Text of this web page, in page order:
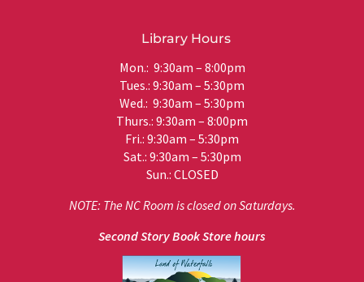
Library Hours
Mon.: 9:30am – 8:00pm
Tues.: 9:30am – 5:30pm
Wed.: 9:30am – 5:30pm
Thurs.: 9:30am – 8:00pm
Fri.: 9:30am – 5:30pm
Sat.: 9:30am – 5:30pm
Sun.: CLOSED
NOTE: The NC Room is closed on Saturdays.
Second Story Book Store hours